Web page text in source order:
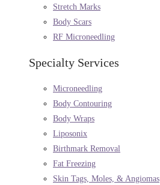
Stretch Marks
Body Scars
RF Microneedling
Specialty Services
Microneedling
Body Contouring
Body Wraps
Liposonix
Birthmark Removal
Fat Freezing
Skin Tags, Moles, & Angiomas